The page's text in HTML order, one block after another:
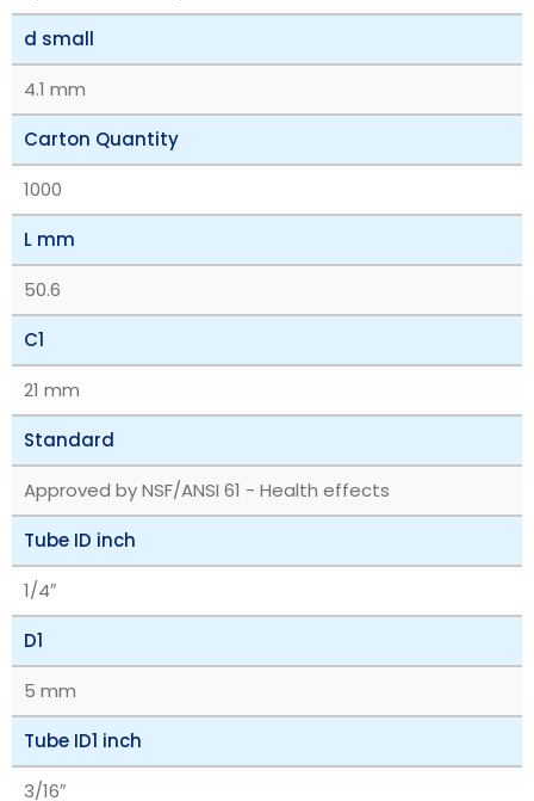
d small
4.1 mm
Carton Quantity
1000
L mm
50.6
C1
21 mm
Standard
Approved by NSF/ANSI 61 - Health effects
Tube ID inch
1/4″
D1
5 mm
Tube ID1 inch
3/16″